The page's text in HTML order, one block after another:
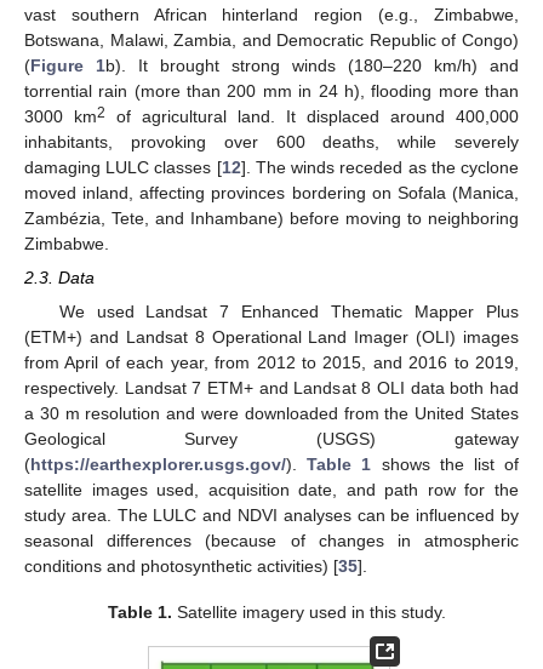
vast southern African hinterland region (e.g., Zimbabwe,
Botswana, Malawi, Zambia, and Democratic Republic of Congo)
(Figure 1b). It brought strong winds (180–220 km/h) and
torrential rain (more than 200 mm in 24 h), flooding more than
3000 km2
of agricultural land. It displaced around 400,000
inhabitants, provoking over 600 deaths, while severely
damaging LULC classes [12]. The winds receded as the cyclone
moved inland, affecting provinces bordering on Sofala (Manica,
Zambézia, Tete, and Inhambane) before moving to neighboring
Zimbabwe.
2.3. Data
We used Landsat 7 Enhanced Thematic Mapper Plus
(ETM+) and Landsat 8 Operational Land Imager (OLI) images
from April of each year, from 2012 to 2015, and 2016 to 2019,
respectively. Landsat 7 ETM+ and Landsat 8 OLI data both had
a 30 m resolution and were downloaded from the United States
Geological Survey (USGS) gateway
(https://earthexplorer.usgs.gov/).Table 1 shows the list of
satellite images used, acquisition date, and path row for the
study area. The LULC and NDVI analyses can be influenced by
seasonal differences (because of changes in atmospheric
conditions and photosynthetic activities) [35].
Table 1. Satellite imagery used in this study.